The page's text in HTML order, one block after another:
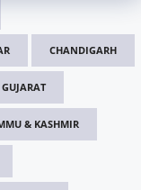
CHANDIGARH
GUJARAT
& KASHMIR